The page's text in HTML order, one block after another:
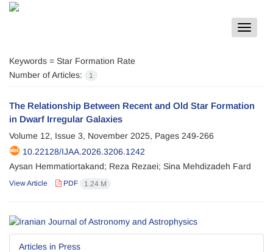
Toggle
Keywords = Star Formation Rate
Number of Articles:
1
The Relationship Between Recent and Old Star Formation
in Dwarf Irregular Galaxies
Volume 12, Issue 3, November 2025, Pages 249-266
10.22128/IJAA.2026.3206.1242
Aysan Hemmatiortakand; Reza Rezaei; Sina Mehdizadeh Fard
View Article PDF 1.24 M
Articles in Press